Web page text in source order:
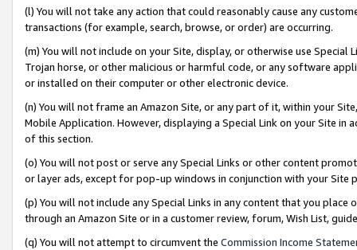
(l) You will not take any action that could reasonably cause any
transactions (for example, search, browse, or order) are occurring.
(m) You will not include on your Site, display, or otherwise use
Trojan horse, or other malicious or harmful code, or any software
or installed on their computer or other electronic device.
(n) You will not frame an Amazon Site, or any part of it, within your
Mobile Application. However, displaying a Special Link on your Site
of this section.
(o) You will not post or serve any Special Links or other content
or layer ads, except for pop-up windows in conjunction with your
(p) You will not include any Special Links in any content that you
through an Amazon Site or in a customer review, forum, Wish List,
(q) You will not attempt to circumvent the Commission Income